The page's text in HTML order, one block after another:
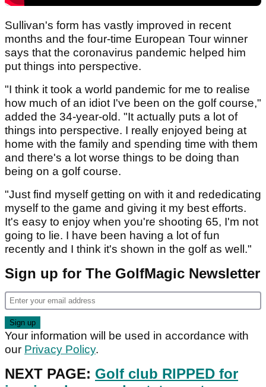
Sullivan's form has vastly improved in recent
months and the four-time European Tour winner
says that the coronavirus pandemic helped him
put things into perspective.
"I think it took a world pandemic for me to realise
how much of an idiot I've been on the golf course,"
added the 34-year-old. "It actually puts a lot of
things into perspective. I really enjoyed being at
home with the family and spending time with them
and there's a lot worse things to be doing than
being on a golf course.
"Just find myself getting on with it and rededicating
myself to the game and giving it my best efforts.
It's easy to enjoy when you're shooting 65, I'm not
going to lie. I have been having a lot of fun
recently and I think it's shown in the golf as well."
Sign up for The GolfMagic Newsletter
Your information will be used in accordance with
our Privacy Policy.
NEXT PAGE: Golf club RIPPED for